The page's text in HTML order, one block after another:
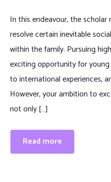
In this endeavour, the
resolve certain inevitable
within the family. Pursuing
exciting opportunity for
to international experiences,
However, your ambition to
not only […]
Read more